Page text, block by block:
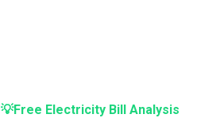
💡Free Electricity Bill Analysis